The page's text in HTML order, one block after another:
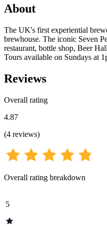
About
The UK's first experiential
brewhouse. The iconic Seven
restaurant, bottle shop, Beer
Tours available on Sundays at
Reviews
Overall rating
4.87
(4 reviews)
Overall rating breakdown
5